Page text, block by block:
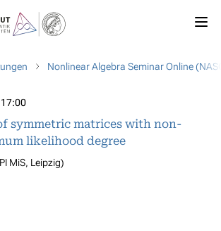
Nonlinear Algebra Seminar Online
17:00
symmetric matrices with non-
likelihood degree
MiS, Leipzig)